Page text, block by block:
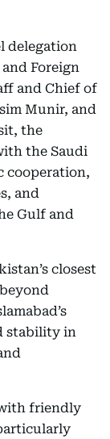
delegation
Foreign
and Chief of
Munir, and
the
the Saudi
cooperation,
and
Gulf and
closest
stability in
friendly